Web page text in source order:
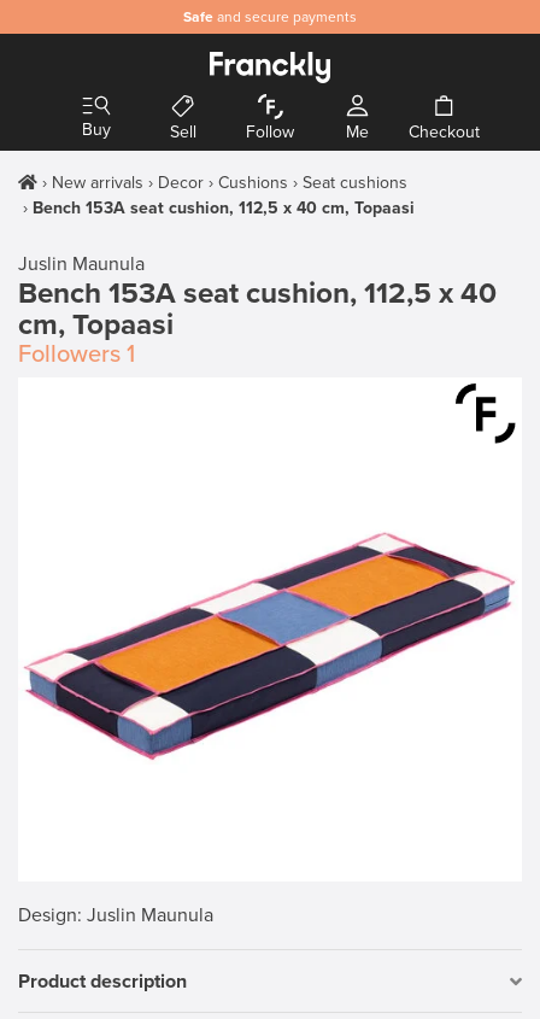
Safe and secure payments
Buy Sell Follow Me Checkout
New arrivals Decor Cushions
Seat cushions
Bench 153A seat cushion, 112,5 x 40 cm, Topaasi
Juslin Maunula
Bench 153A seat cushion, 112,5 x 40
cm, Topaasi
Followers 1
Design: Juslin Maunula
Product description